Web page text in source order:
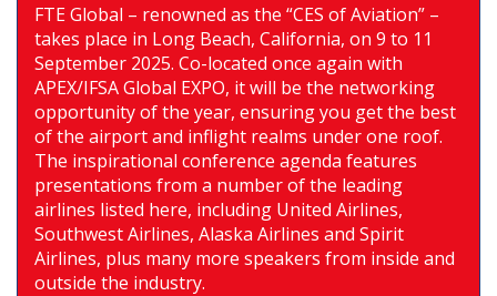
FTE Global – renowned as the “CES of Aviation” –
takes place in Long Beach, California, on 9 to 11
September 2025. Co-located once again with
APEX/IFSA Global EXPO, it will be the networking
opportunity of the year, ensuring you get the best
of the airport and inflight realms under one roof.
The inspirational conference agenda features
presentations from a number of the leading
airlines listed here, including United Airlines,
Southwest Airlines, Alaska Airlines and Spirit
Airlines, plus many more speakers from inside and
outside the industry.